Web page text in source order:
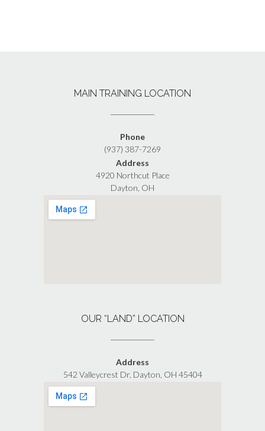
MAIN TRAINING LOCATION
Phone
(937) 387-7269
Address
4920 Northcut Place
Dayton, OH
OUR “LAND” LOCATION
Address
542 Valleycrest Dr, Dayton, OH 45404